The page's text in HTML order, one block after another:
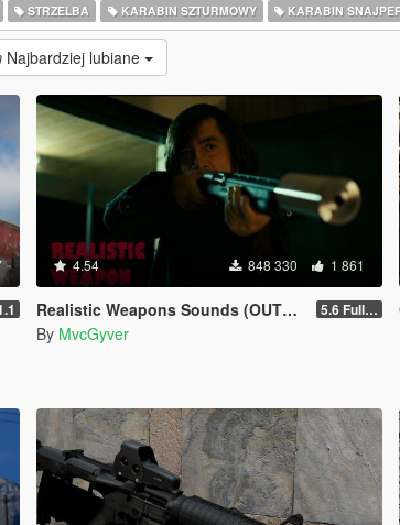
STRZELBA KARABIN SZTURMOWY KARABIN
Najbardziej lubiane
4.54 848 330 1 861
Realistic Weapons Sounds (OUTDATED) 5.6 Full Mod Version
By MvcGyver